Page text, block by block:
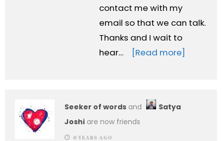
contact me with my
email so that we can talk.
Thanks and I wait to
hear…
[Read more]
Seeker of words and
Satya
Joshi are now friends
6 YEARS AGO